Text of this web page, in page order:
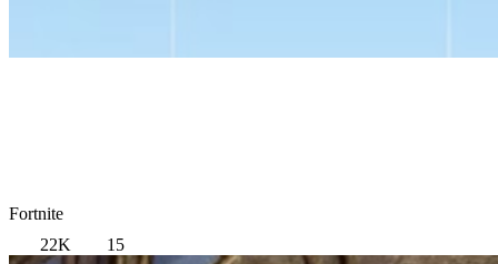
Fortnite
22K
15